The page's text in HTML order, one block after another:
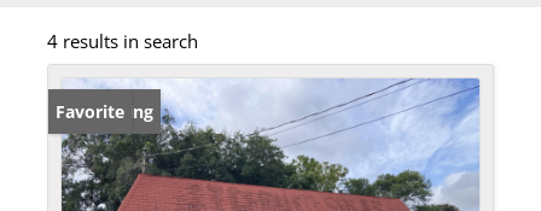
4 results in search
New Listing
Favorite